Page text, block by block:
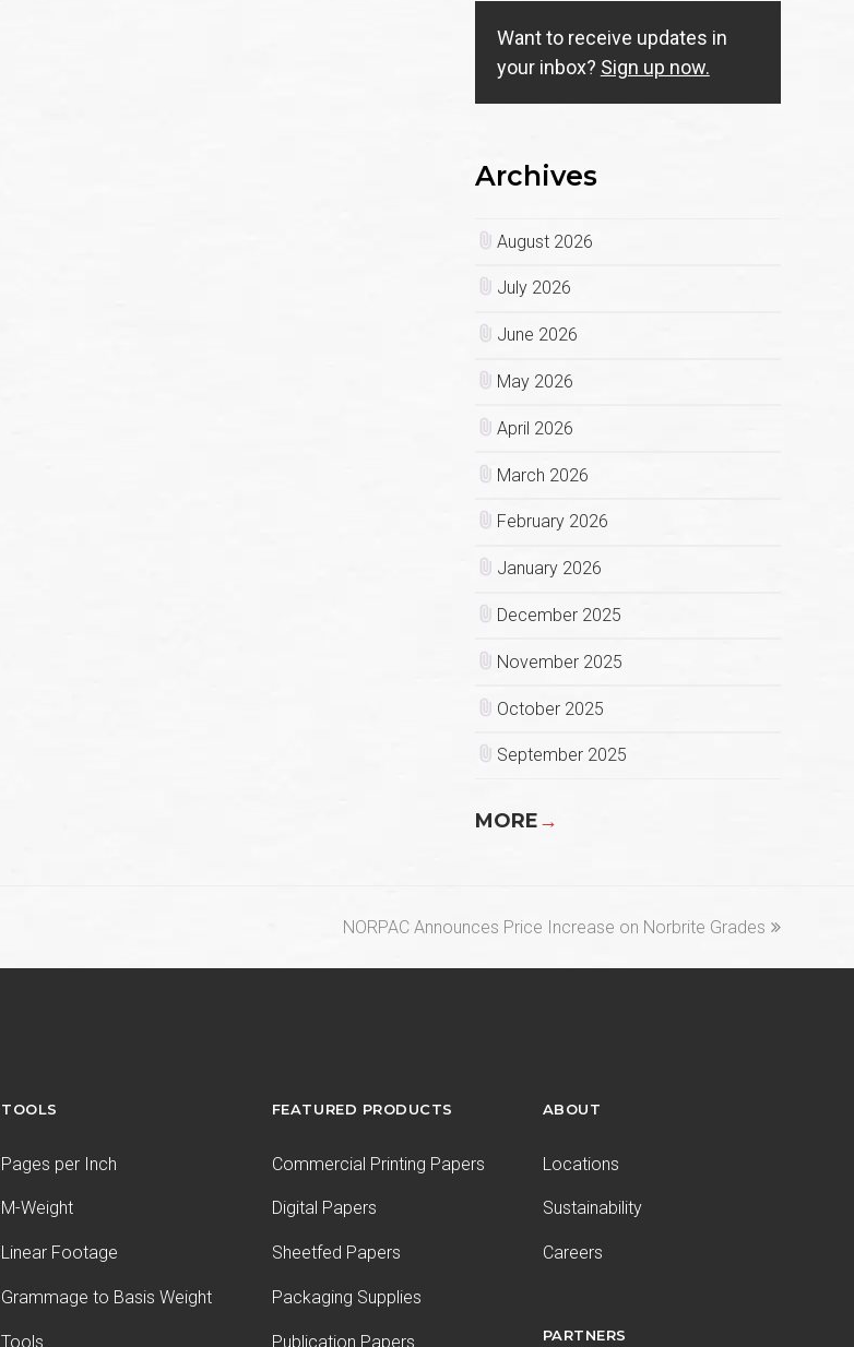
Want to receive updates in
your inbox? Sign up now.
Archives
August 2026
July 2026
June 2026
May 2026
April 2026
March 2026
February 2026
January 2026
December 2025
November 2025
October 2025
September 2025
MORE→
next
NORPAC Announces Price Increase on Norbrite Grades
TOOLS
Pages per Inch
M-Weight
Linear Footage
Grammage to Basis Weight
Tools
FEATURED PRODUCTS
Commercial Printing Papers
Digital Papers
Sheetfed Papers
Packaging Supplies
Publication Papers
ABOUT
Locations
Sustainability
Careers
PARTNERS